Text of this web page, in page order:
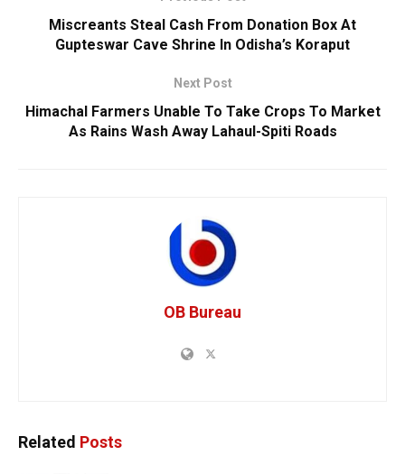
Miscreants Steal Cash From Donation Box At
Gupteswar Cave Shrine In Odisha’s Koraput
Next Post
Himachal Farmers Unable To Take Crops To Market
As Rains Wash Away Lahaul-Spiti Roads
OB Bureau
Related Posts